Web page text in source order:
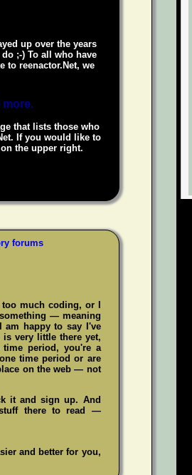
up over the years
;-) To all who have
to reenactor.Net, we
that lists those who
If you would like to
the upper right.
much coding, or I
— meaning
am happy to say I've
is very little there yet,
period, you're a
time period or are
on the web — not
it and sign up. And
there to read —
and better for you,